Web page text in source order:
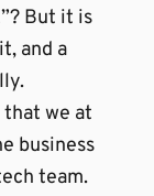
But it is
and a
we at
business
team.